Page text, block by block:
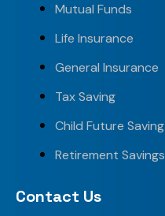
Mutual Funds
Life Insurance
General Insurance
Tax Saving
Child Future Saving
Retirement Savings
Contact Us